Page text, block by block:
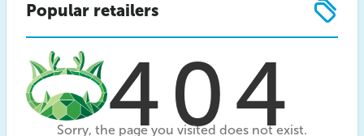
Popular retailers
404
Sorry, the page you visited does not exist.